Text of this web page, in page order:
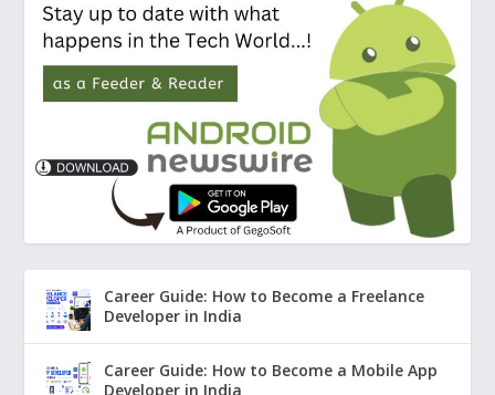
Career Guide: How to Become a Freelance
Developer in India
Career Guide: How to Become a Mobile App
Developer in India